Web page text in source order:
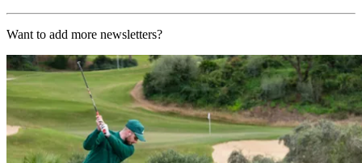
Want to add more newsletters?